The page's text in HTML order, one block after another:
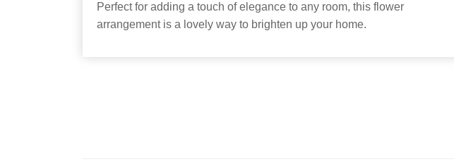
Perfect for adding a touch of elegance to any room, this flower
arrangement is a lovely way to brighten up your home.